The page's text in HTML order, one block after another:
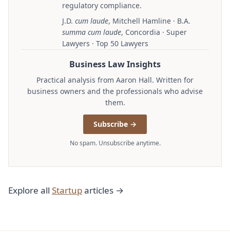
regulatory compliance.
J.D. cum laude, Mitchell Hamline · B.A.
summa cum laude, Concordia · Super
Lawyers · Top 50 Lawyers
Business Law Insights
Practical analysis from Aaron Hall. Written for
business owners and the professionals who advise
them.
Subscribe →
No spam. Unsubscribe anytime.
Explore all Startuparticles →